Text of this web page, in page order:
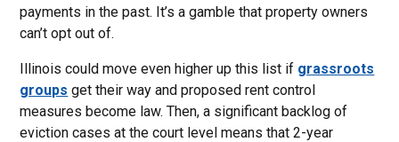
payments in the past. It’s a gamble that property owners
can’t opt out of.
Illinois could move even higher up this list if grassroots
groups get their way and proposed rent control
measures become law. Then, a significant backlog of
eviction cases at the court level means that 2-year